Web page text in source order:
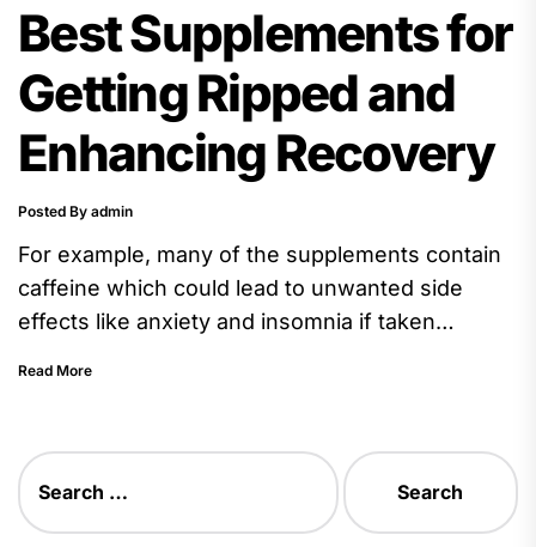
Best Supplements for
Getting Ripped and
Enhancing Recovery
Posted By admin
For example, many of the supplements contain
caffeine which could lead to unwanted side
effects like anxiety and insomnia if taken
Read More
Search
for: